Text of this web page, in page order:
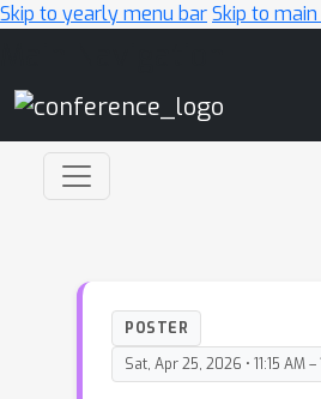
Skip to yearly menu barSkip to
POSTER
Sat, Apr 25, 2026 • 11:15 AM –